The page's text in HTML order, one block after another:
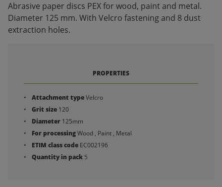
Abrasive paper discs PEX for wood, paint and metal.
Diameter 125 mm. With Velcro fastening and 8 dust
extraction holes.
PROPERTIES
Attachment typeVelcro
Grit size 120
Diameter 125mm
For processingWood , Paint , Metal
ETIM class code EC002196
Quantity in pack 5